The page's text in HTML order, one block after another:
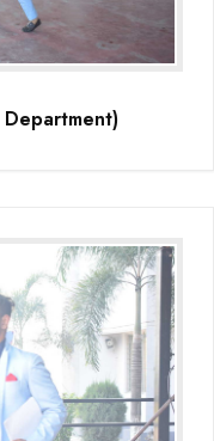
Department)